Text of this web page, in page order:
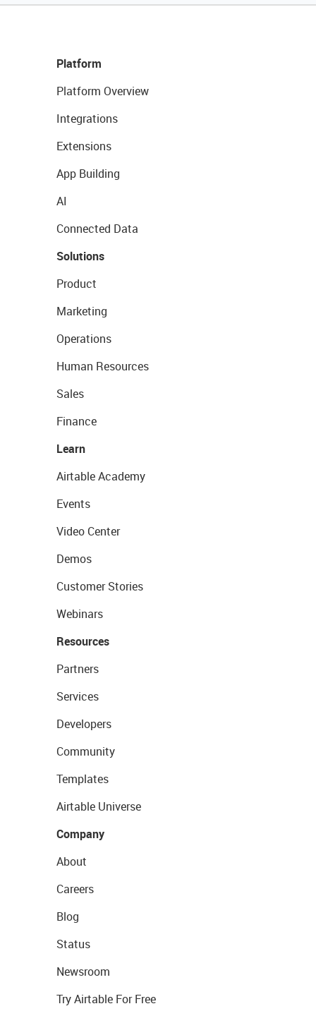
Platform
Platform Overview
Integrations
Extensions
App Building
AI
Connected Data
Solutions
Product
Marketing
Operations
Human Resources
Sales
Finance
Learn
Airtable Academy
Events
Video Center
Demos
Customer Stories
Webinars
Resources
Partners
Services
Developers
Community
Templates
Airtable Universe
Company
About
Careers
Blog
Status
Newsroom
Try Airtable For Free